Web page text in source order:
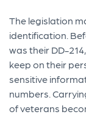
The legislation
identification.
was their DD-
keep on their
sensitive
numbers.
of veterans